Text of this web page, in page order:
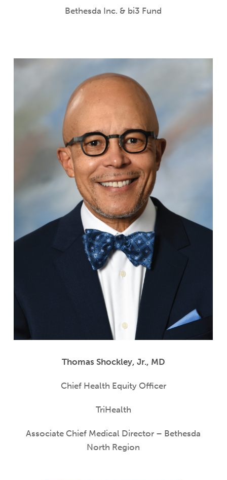
Bethesda Inc. & bi3 Fund
Thomas Shockley, Jr., MD
Chief Health Equity Officer
TriHealth
Associate Chief Medical Director – Bethesda
North Region